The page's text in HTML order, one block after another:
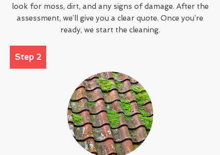
look for moss, dirt, and any signs of damage. After the
assessment, we’ll give you a clear quote. Once you’re
ready, we start the cleaning.
Step 2